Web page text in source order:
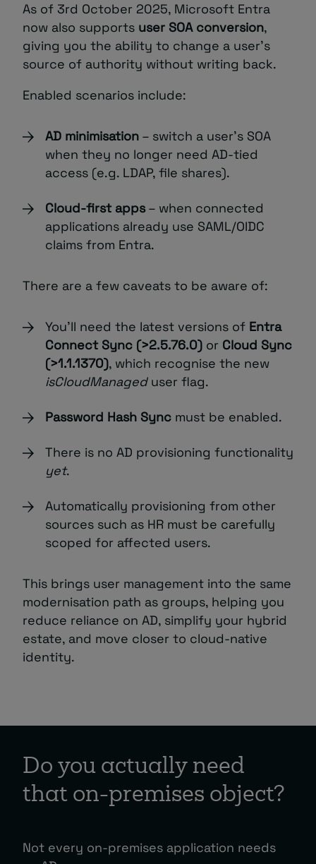
As of 3rd October 2025, Microsoft Entra
now also supports user SOA conversion,
giving you the ability to change a user’s
source of authority without writing back.
Enabled scenarios include:
AD minimisation – switch a user’s SOA
when they no longer need AD-tied
access (e.g. LDAP, file shares).
Cloud-first apps– when connected
applications already use SAML/OIDC
claims from Entra.
There are a few caveats to be aware of:
You’ll need the latest versions of Entra
Connect Sync (>2.5.76.0) or Cloud Sync
(>1.1.1370), which recognise the new
isCloudManageduser flag.
Password Hash Sync must be enabled.
There is no AD provisioning functionality
yet.
Automatically provisioning from other
sources such as HR must be carefully
scoped for affected users.
This brings user management into the same
modernisation path as groups, helping you
reduce reliance on AD, simplify your hybrid
estate, and move closer to cloud-native
identity.
Do you actually need
that on-premises object?
Not every on-premises application needs